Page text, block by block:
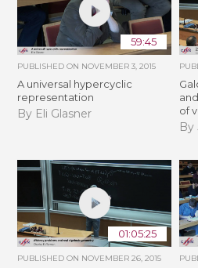
59:45
PUBLISHED ON NOVEMBER 3, 2015
A universal hypercyclic
representation
By Eli Glasner
of
By
01:05:25
PUBLISHED ON NOVEMBER 26, 2015